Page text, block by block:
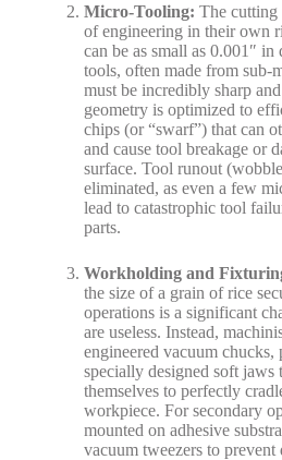
Micro-Tooling: The cutting
of engineering in their own
can be as small as 0.001″
tools, often made from sub-
must be incredibly sharp
geometry is optimized to
chips (or “swarf”) that can
and cause tool breakage or
surface. Tool runout
eliminated, as even a few
lead to catastrophic tool
parts.
Workholding and
the size of a grain of rice
operations is a significant
are useless. Instead,
engineered vacuum chucks,
specially designed soft jaws
themselves to perfectly
workpiece. For secondary
mounted on adhesive
vacuum tweezers to prevent